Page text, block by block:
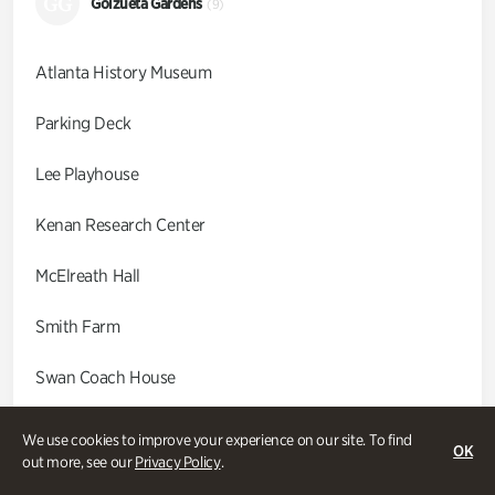
We use cookies to improve your experience on our site. To find
out more, see ourPrivacy Policy.
OK
(9)
Atlanta History Museum
Parking Deck
Lee Playhouse
Kenan Research Center
McElreath Hall
Smith Farm
Swan Coach House